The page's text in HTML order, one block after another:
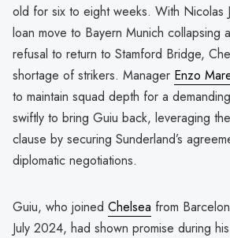
old for six to eight weeks. With Nicolas
loan move to Bayern Munich collapsing
refusal to return to Stamford Bridge,
shortage of strikers. Manager Enzo
to maintain squad depth for a
swiftly to bring Guiu back, leveraging
clause by securing Sunderland’s
diplomatic negotiations.
Guiu, who joined Chelsea from
July 2024, had shown promise during